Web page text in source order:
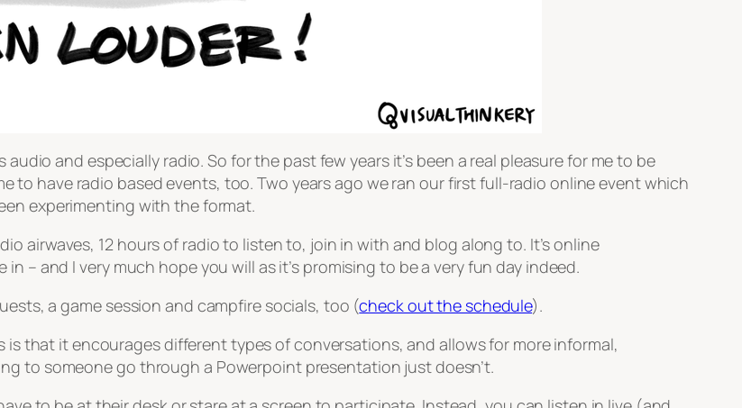
and especially radio. So for the past few years it’s been a real pleasure for me to be
to have radio based events, too. Two years ago we ran our first full-radio online event which
experimenting with the format.
airwaves, 12 hours of radio to listen to, join in with and blog along to. It’s online
– and I very much hope you will as it’s promising to be a very fun day indeed.
a game session and campfire socials, too (check out the schedule).
that it encourages different types of conversations, and allows for more informal,
to someone go through a Powerpoint presentation just doesn’t.